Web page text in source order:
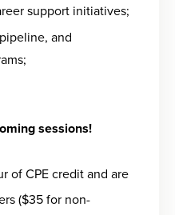
support initiatives;
and
sessions!
of CPE credit and are
($35 for non-